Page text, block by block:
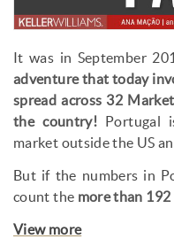
It was in September
adventure that today
spread across 32
the country! Portugal
market outside the US
But if the numbers in
count the more than
View more